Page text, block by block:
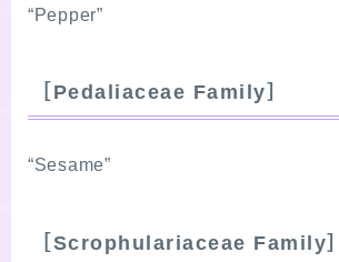
“Pepper”
［Pedaliaceae Family］
“Sesame”
［Scrophulariaceae Family］